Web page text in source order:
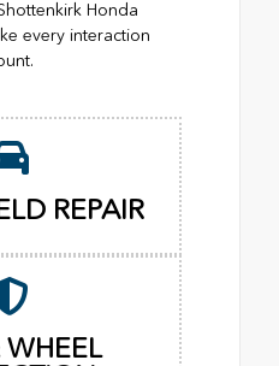
Honda
every interaction
REPAIR
WHEEL